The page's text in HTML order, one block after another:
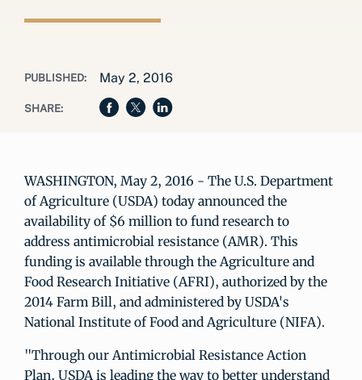
PUBLISHED: May 2, 2016
SHARE:
WASHINGTON, May 2, 2016 - The U.S. Department
of Agriculture (USDA) today announced the
availability of $6 million to fund research to
address antimicrobial resistance (AMR). This
funding is available through the Agriculture and
Food Research Initiative (AFRI), authorized by the
2014 Farm Bill, and administered by USDA's
National Institute of Food and Agriculture (NIFA).
"Through our Antimicrobial Resistance Action
Plan, USDA is leading the way to better understand